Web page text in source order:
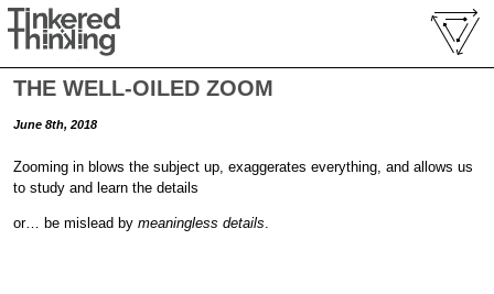
THE WELL-OILED ZOOM
June 8th, 2018
Zooming in blows the subject up, exaggerates everything, and allows us
to study and learn the details
or… be mislead bymeaningless details